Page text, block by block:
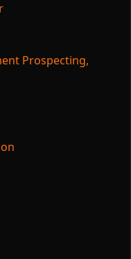
Prospecting,